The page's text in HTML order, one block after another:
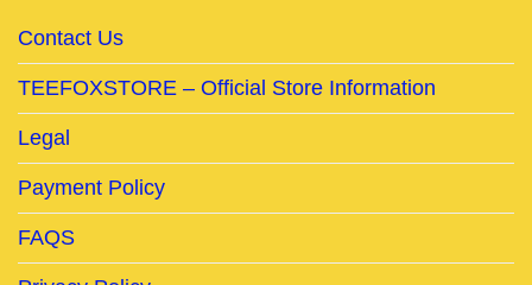
Contact Us
TEEFOXSTORE – Official Store Information
Legal
Payment Policy
FAQS